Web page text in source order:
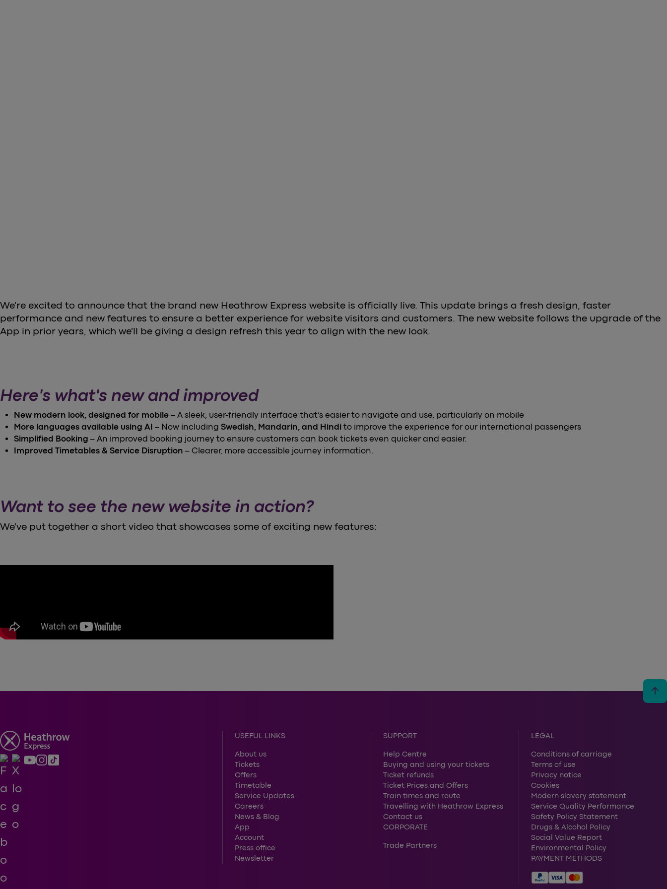
We're excited to announce that the brand new Heathrow Express website is officially live. This update brings a fresh design, faster
performance and new features to ensure a better experience for website visitors and customers. The new website follows the upgrade of the
App in prior years, which we'll be giving a design refresh this year to align with the new look.
Here's what's new and improved
New modern look, designed for mobile – A sleek, user-friendly interface that’s easier to navigate and use, particularly on mobile
More languages available using AI – Now including Swedish, Mandarin, and Hindi to improve the experience for our international passengers
Simplified Booking – An improved booking journey to ensure customers can book tickets even quicker and easier.
Improved Timetables & Service Disruption – Clearer, more accessible journey information.
Want to see the new website in action?
We've put together a short video that showcases some of exciting new features:
arrow_upward
USEFUL LINKS
About us
Tickets
Offers
Timetable
Service Updates
Careers
News & Blog
App
Account
Press office
Newsletter
SUPPORT
Help Centre
Buying and using your tickets
Ticket refunds
Ticket Prices and Offers
Train times and route
Travelling with Heathrow Express
Contact us
CORPORATE
Trade Partners
LEGAL
Conditions of carriage
Terms of use
Privacy notice
Cookies
Modern slavery statement
Service Quality Performance
Safety Policy Statement
Drugs & Alcohol Policy
Social Value Report
Environmental Policy
PAYMENT METHODS